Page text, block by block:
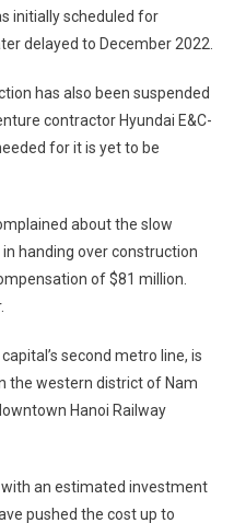
initially scheduled for
delayed to December 2022.
has also been suspended
contractor Hyundai E&C-
for it is yet to be
about the slow
handing over construction
of $81 million.
second metro line, is
the western district of Nam
Hanoi Railway
an estimated investment
pushed the cost up to